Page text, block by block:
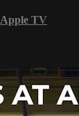
Apple TV